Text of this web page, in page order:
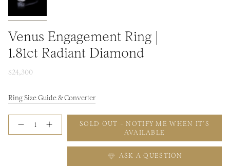
Venus Engagement Ring |
1.81ct Radiant Diamond
$24,300
Ring Size Guide & Converter
SOLD OUT - NOTIFY ME WHEN IT’S
AVAILABLE
ASK A QUESTION